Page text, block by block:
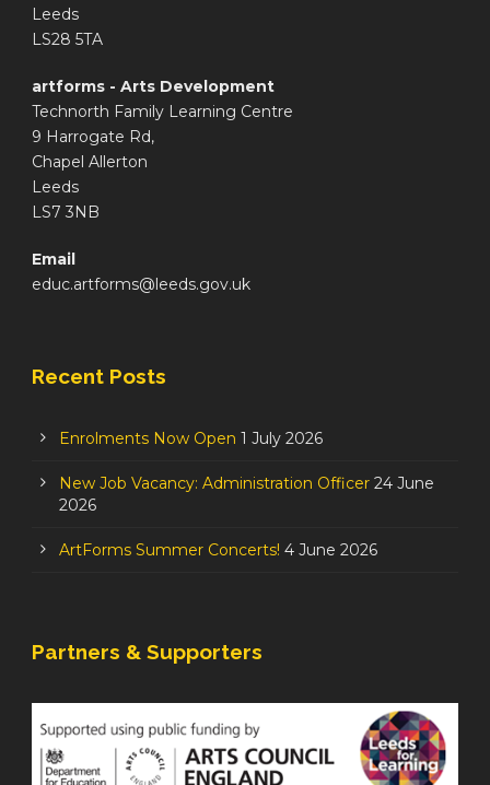
Leeds
LS28 5TA
artforms - Arts Development
Technorth Family Learning Centre
9 Harrogate Rd,
Chapel Allerton
Leeds
LS7 3NB
Email
educ.artforms@leeds.gov.uk
Recent Posts
Enrolments Now Open 1 July 2026
New Job Vacancy: Administration Officer 24 June
2026
ArtForms Summer Concerts! 4 June 2026
Partners & Supporters